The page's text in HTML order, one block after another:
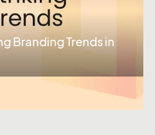
Branding Trends in